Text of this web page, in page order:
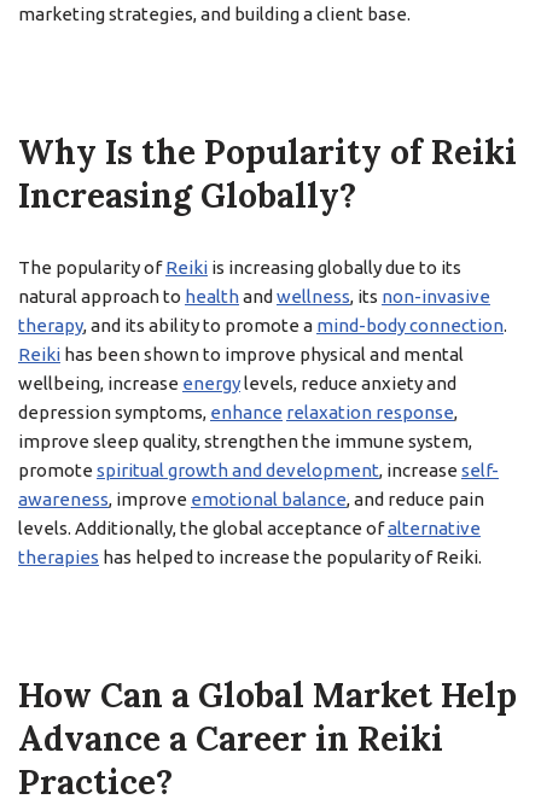
marketing strategies, and building a client base.
Why Is the Popularity of Reiki
Increasing Globally?
The popularity ofReiki is increasing globally due to its
natural approach to healthand wellness, its non-invasive
therapy, and its ability to promote a mind-body connection.
Reiki has been shown to improve physical and mental
wellbeing, increase energylevels, reduce anxiety and
depression symptoms, enhance relaxation response,
improve sleep quality, strengthen the immune system,
promote spiritual growth and development, increase self-
awareness, improve emotional balance, and reduce pain
levels. Additionally, the global acceptance ofalternative
therapies has helped to increase the popularity of Reiki.
How Can a Global Market Help
Advance a Career in Reiki
Practice?